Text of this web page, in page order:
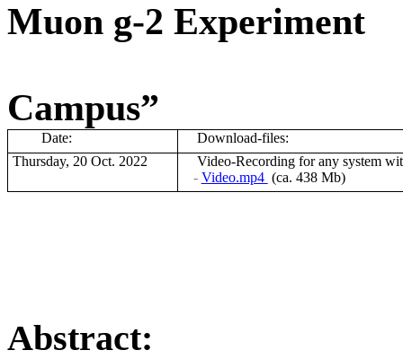
Muon g-2 Experiment
Campus”
Date:
Download-files:
Thursday, 20 Oct. 2022
Video-Recording for any system
- Video.mp4 (ca. 438 Mb)
Abstract: